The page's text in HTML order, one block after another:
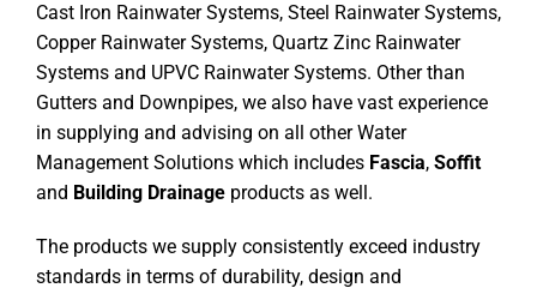
Cast Iron Rainwater Systems, Steel Rainwater Systems,
Copper Rainwater Systems, Quartz Zinc Rainwater
Systems and UPVC Rainwater Systems. Other than
Gutters and Downpipes, we also have vast experience
in supplying and advising on all other Water
Management Solutions which includes Fascia, Soffit
and Building Drainage products as well.
The products we supply consistently exceed industry
standards in terms of durability, design and